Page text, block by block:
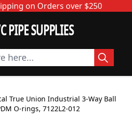
on Orders over $250
PIPE SUPPLIES
True Union Industrial 3-Way Ball
O-rings, 7122L2-012